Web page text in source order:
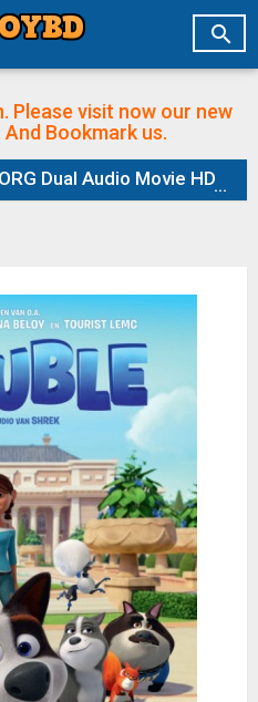

Please visit now our new
Bookmark us.
Dual Audio Movie HDRip